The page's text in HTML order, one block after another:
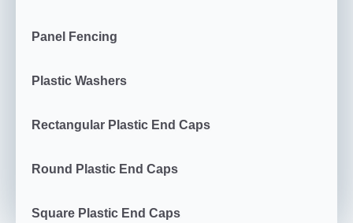
Panel Fencing
Plastic Washers
Rectangular Plastic End Caps
Round Plastic End Caps
Square Plastic End Caps